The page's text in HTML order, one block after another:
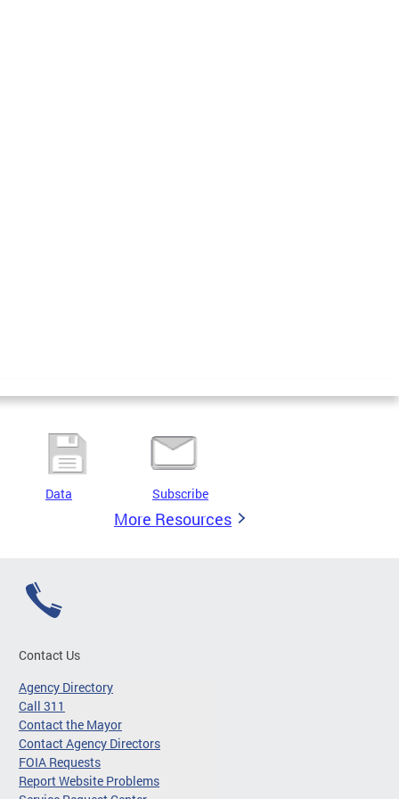
Data Subscribe
More Resources
Contact Us
Agency Directory
Call 311
Contact the Mayor
Contact Agency Directors
FOIA Requests
Report Website Problems